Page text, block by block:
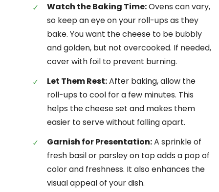
Watch the Baking Time:Ovens can vary,
so keep an eye on your roll-ups as they
bake. You want the cheese to be bubbly
and golden, but not overcooked. If needed,
cover with foil to prevent burning.
Let Them Rest:After baking, allow the
roll-ups to cool for a few minutes. This
helps the cheese set and makes them
easier to serve without falling apart.
Garnish for Presentation:A sprinkle of
fresh basil or parsley on top adds a pop of
color and freshness. It also enhances the
visual appeal of your dish.